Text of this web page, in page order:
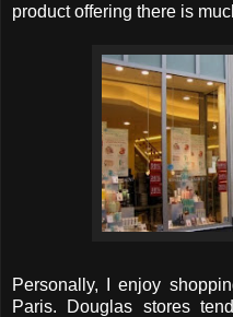
product offering there is
Personally, I enjoy
Paris. Douglas stores